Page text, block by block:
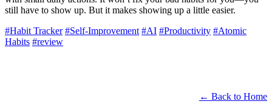
still have to show up. But it makes showing up a little easier.
#Habit Tracker #Self-Improvement #AI #Productivity #Atomic
Habits #review
← Back to Home